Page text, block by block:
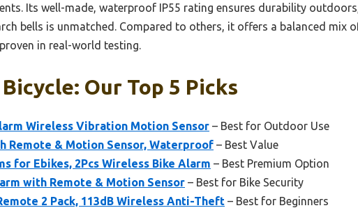
Its well-made, waterproof IP55 rating ensures durability
bells is unmatched. Compared to others, it offers a balanced mix
in real-world testing.
Our Top 5 Picks
Wireless Vibration Motion Sensor – Best for Outdoor Use
Remote & Motion Sensor, Waterproof – Best Value
for Ebikes, 2Pcs Wireless Bike Alarm – Best Premium Option
with Remote & Motion Sensor – Best for Bike Security
2 Pack, 113dB Wireless Anti-Theft – Best for Beginners